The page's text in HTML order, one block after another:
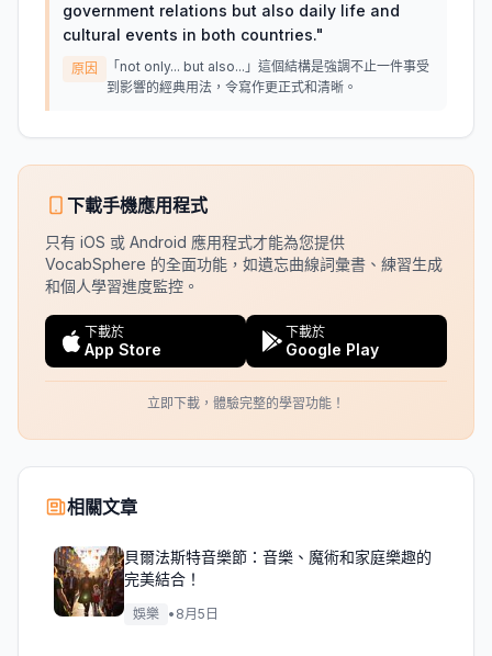
government relations but also daily life and
cultural events in both countries."
原因
「not only... but also...」這個結構是強調不止一件事受
到影響的經典用法，令寫作更正式和清晰。
下載手機應用程式
只有 iOS 或 Android 應用程式才能為您提供
VocabSphere 的全面功能，如遺忘曲線詞彙書、練習生成
和個人學習進度監控。
下載於
App Store
下載於
Google Play
立即下載，體驗完整的學習功能！
相關文章
貝爾法斯特音樂節：音樂、魔術和家庭樂趣的
完美結合！
娛樂 • 8月5日